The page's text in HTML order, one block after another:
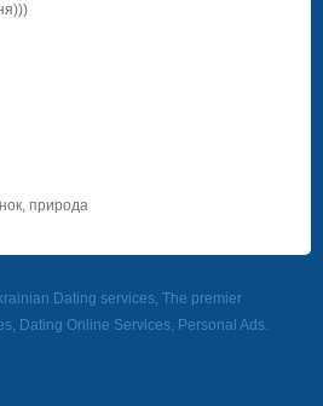
природа
Dating services, The premier
Dating Online Services, Personal Ads.